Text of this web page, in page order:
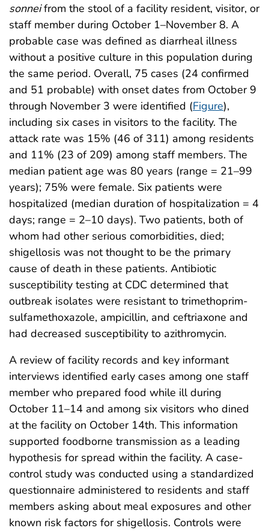
sonneifrom the stool of a facility resident, visitor, or
staff member during October 1–November 8. A
probable case was defined as diarrheal illness
without a positive culture in this population during
the same period. Overall, 75 cases (24 confirmed
and 51 probable) with onset dates from October 9
through November 3 were identified (Figure),
including six cases in visitors to the facility. The
attack rate was 15% (46 of 311) among residents
and 11% (23 of 209) among staff members. The
median patient age was 80 years (range = 21–99
years); 75% were female. Six patients were
hospitalized (median duration of hospitalization = 4
days; range = 2–10 days). Two patients, both of
whom had other serious comorbidities, died;
shigellosis was not thought to be the primary
cause of death in these patients. Antibiotic
susceptibility testing at CDC determined that
outbreak isolates were resistant to trimethoprim-
sulfamethoxazole, ampicillin, and ceftriaxone and
had decreased susceptibility to azithromycin.
A review of facility records and key informant
interviews identified early cases among one staff
member who prepared food while ill during
October 11–14 and among six visitors who dined
at the facility on October 14th. This information
supported foodborne transmission as a leading
hypothesis for spread within the facility. A case-
control study was conducted using a standardized
questionnaire administered to residents and staff
members asking about meal exposures and other
known risk factors for shigellosis. Controls were